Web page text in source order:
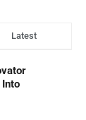
Latest